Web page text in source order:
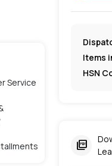
Service
Items
HSN
picture_as_pdf